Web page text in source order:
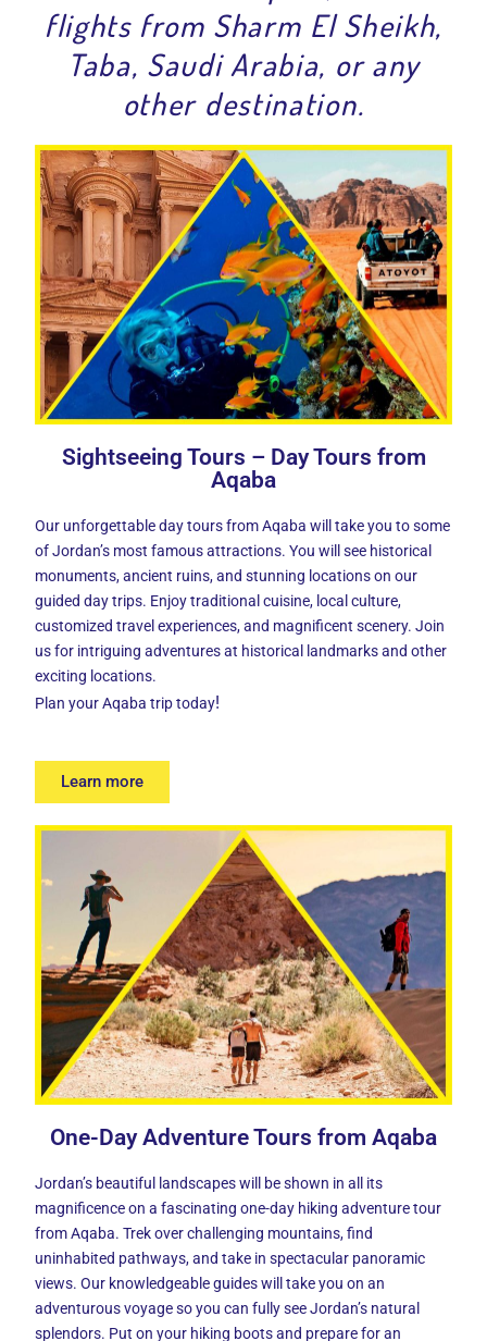
flights from Sharm El Sheikh,
Taba, Saudi Arabia, or any
other destination.
Sightseeing Tours – Day Tours from
Aqaba
Our unforgettable day tours from Aqaba will take you to some
of Jordan’s most famous attractions. You will see historical
monuments, ancient ruins, and stunning locations on our
guided day trips. Enjoy traditional cuisine, local culture,
customized travel experiences, and magnificent scenery. Join
us for intriguing adventures at historical landmarks and other
exciting locations.
Plan your Aqaba trip today!
Learn more
One-Day Adventure Tours from Aqaba
Jordan’s beautiful landscapes will be shown in all its
magnificence on a fascinating one-day hiking adventure tour
from Aqaba. Trek over challenging mountains, find
uninhabited pathways, and take in spectacular panoramic
views. Our knowledgeable guides will take you on an
adventurous voyage so you can fully see Jordan’s natural
splendors. Put on your hiking boots and prepare for an